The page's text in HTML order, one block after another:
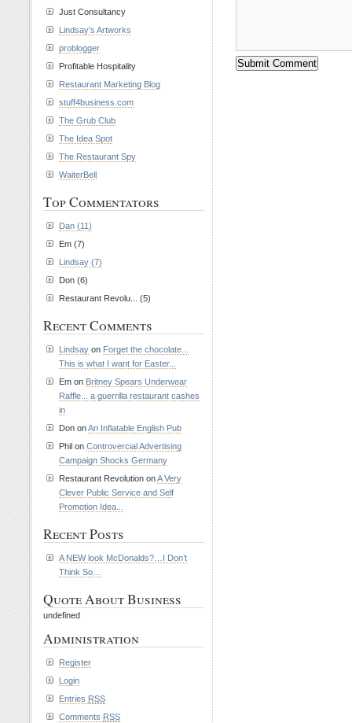
Just Consultancy
Lindsay's Artworks
problogger
Profitable Hospitality
Restaurant Marketing Blog
stuff4business.com
The Grub Club
The Idea Spot
The Restaurant Spy
WaiterBell
Top Commentators
Dan (11)
Em (7)
Lindsay (7)
Don (6)
Restaurant Revolu... (5)
Recent Comments
Lindsay on Forget the chocolate...
This is what I want for Easter...
Em on Britney Spears Underwear
Raffle... a guerrilla restaurant cashes
in
Don onAn Inflatable English Pub
Phil on Controvercial Advertising
Campaign Shocks Germany
Restaurant Revolution onA Very
Clever Public Service and Self
Promotion Idea...
Recent Posts
A NEW look McDonalds?…I Don’t
Think So…
Quote About Business
undefined
Administration
Register
Login
Entries RSS
Comments RSS